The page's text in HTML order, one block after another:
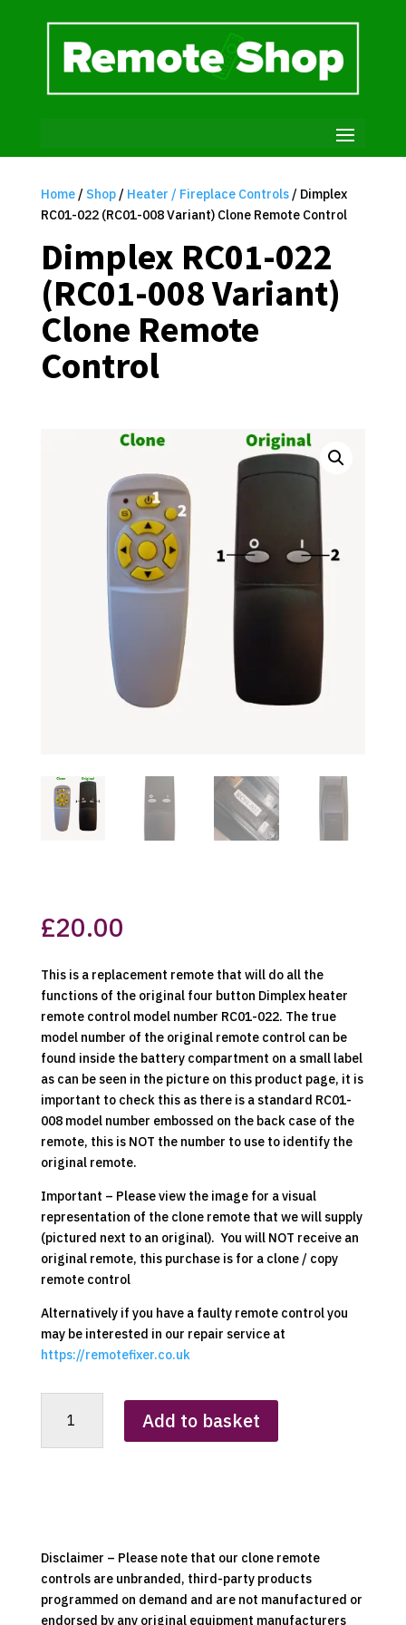
Home/ Shop/ Heater / Fireplace Controls/ Dimplex
RC01-022 (RC01-008 Variant) Clone Remote Control
Dimplex RC01-022
(RC01-008 Variant)
Clone Remote
Control
£20.00
This is a replacement remote that will do all the
functions of the original four button Dimplex heater
remote control model number RC01-022. The true
model number of the original remote control can be
found inside the battery compartment on a small label
as can be seen in the picture on this product page, it is
important to check this as there is a standard RC01-
008 model number embossed on the back case of the
remote, this is NOT the number to use to identify the
original remote.
Important – Please view the image for a visual
representation of the clone remote that we will supply
(pictured next to an original). You will NOT receive an
original remote, this purchase is for a clone / copy
remote control
Alternatively if you have a faulty remote control you
may be interested in our repair service at
https://remotefixer.co.uk
RC01-
Add to basket
Disclaimer – Please note that our clone remote
controls are unbranded, third-party products
programmed on demand and are not manufactured or
endorsed by any original equipment manufacturers